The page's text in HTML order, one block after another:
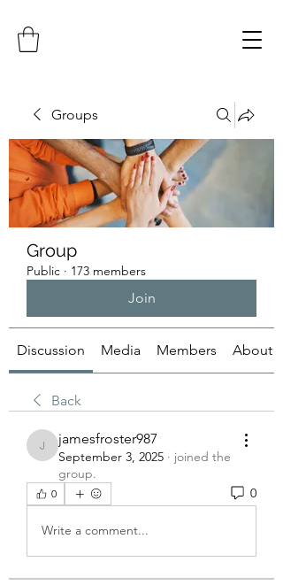
Groups
Group
Public · 173 members
Join
Discussion Media Members About
Back
jamesfroster987
jamesfroster987
September 3, 2025 · joined the
group.
0 0
Write a comment...